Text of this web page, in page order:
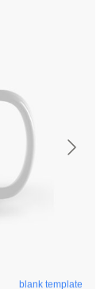
blank template